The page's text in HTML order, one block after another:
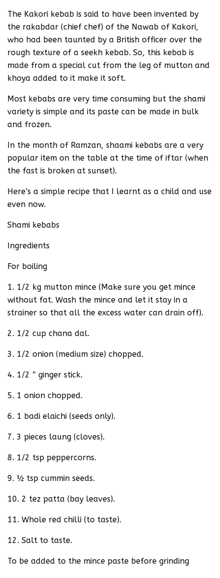
The Kakori kebab is said to have been invented by
the rakabdar (chief chef) of the Nawab of Kakori,
who had been taunted by a British officer over the
rough texture of a seekh kebab. So, this kebab is
made from a special cut from the leg of mutton and
khoya added to it make it soft.
Most kebabs are very time consuming but the shami
variety is simple and its paste can be made in bulk
and frozen.
In the month of Ramzan, shaami kebabs are a very
popular item on the table at the time of iftar (when
the fast is broken at sunset).
Here’s a simple recipe that I learnt as a child and use
even now.
Shami kebabs
Ingredients
For boiling
1. 1/2 kg mutton mince (Make sure you get mince
without fat. Wash the mince and let it stay in a
strainer so that all the excess water can drain off).
2. 1/2 cup chana dal.
3. 1/2 onion (medium size) chopped.
4. 1/2 ” ginger stick.
5. 1 onion chopped.
6. 1 badi elaichi (seeds only).
7. 3 pieces laung (cloves).
8. 1/2 tsp peppercorns.
9. ½ tsp cummin seeds.
10. 2 tez patta (bay leaves).
11. Whole red chilli (to taste).
12. Salt to taste.
To be added to the mince paste before grinding